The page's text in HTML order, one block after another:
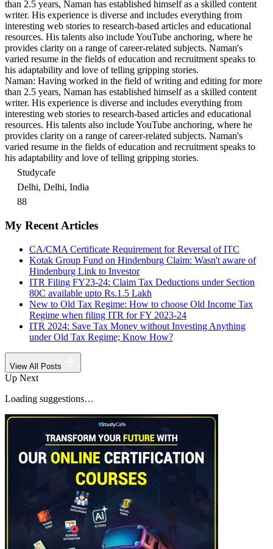
than 2.5 years, Naman has established himself as a skilled content
writer. His experience is diverse and includes everything from
interesting web stories to research-based articles and educational
resources. His talents also include YouTube anchoring, where he
provides clarity on a range of career-related subjects. Naman's
varied resume in the fields of education and recruitment speaks to
his adaptability and love of telling gripping stories.
Naman: Having worked in the field of writing and editing for more
than 2.5 years, Naman has established himself as a skilled content
writer. His experience is diverse and includes everything from
interesting web stories to research-based articles and educational
resources. His talents also include YouTube anchoring, where he
provides clarity on a range of career-related subjects. Naman's
varied resume in the fields of education and recruitment speaks to
his adaptability and love of telling gripping stories.
Studycafe
Delhi, Delhi, India
88
My Recent Articles
CA/CMA Certificate Requirement for Reversal of ITC
Kotak Group Fund on Hindenburg Claim: Wasn't aware of
Hindenburg Link to Investor
ITR Filing FY23-24: Claim Tax Deductions under Section
80C available upto Rs.1.5 Lakh
New to Old Tax Regime: How to choose Old Income Tax
Regime when filing ITR for FY 2023-24
ITR 2024: Save Tax Money without Investing Anything
under Old Tax Regime; Know How?
View All Posts
Up Next
Loading suggestions…